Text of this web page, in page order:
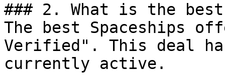
### 2. What is the
The best Spaceships
Verified". This deal
currently active.